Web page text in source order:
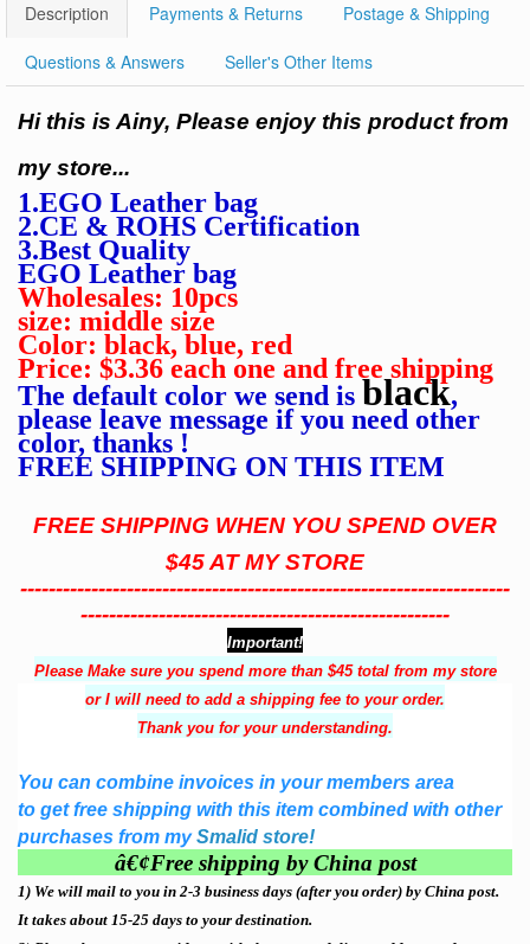
Description Payments & Returns Postage & Shipping
Questions & Answers Seller's Other Items
Hi this is Ainy, Please enjoy this product from
my store...
1.EGO Leather bag
2.CE & ROHS Certification
3.Best Quality
EGO Leather bag
Wholesales: 10pcs
size: middle size
Color: black, blue, red
Price: $3.36 each one and free shipping
The default color we send is black,
please leave message if you need other
color, thanks !
FREE SHIPPING ON THIS ITEM
FREE SHIPPING WHEN YOU SPEND OVER
$45 AT MY STORE
---------------------------------------------------------------------
----------------------------------------------------
Important!
Please Make sure you spend more than $45 total from my store
or I will need to add a shipping fee to your order.
Thank you for your understanding.
You can combine invoices in your members area
to get free shipping with this item combined with other
purchases from mySmalid store!
â€¢Free shipping by China post
1) We will mail to you in 2-3 business days (after you order) by China post.
It takes about 15-25 days to your destination.